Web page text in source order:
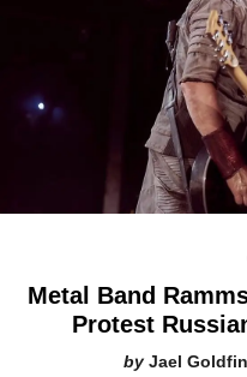
Metal Band
Protest
Jael